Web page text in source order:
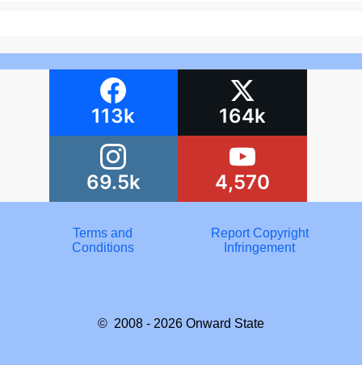
113k 164k
69.5k 4,570
Terms and
Conditions
Report Copyright
Infringement
© 2008 - 2026 Onward State